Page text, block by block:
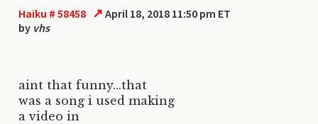
Haiku # 58458 ↗ April 18, 2018 11:50 pm ET
by vhs
aint that funny...that
was a song i used making
a video in